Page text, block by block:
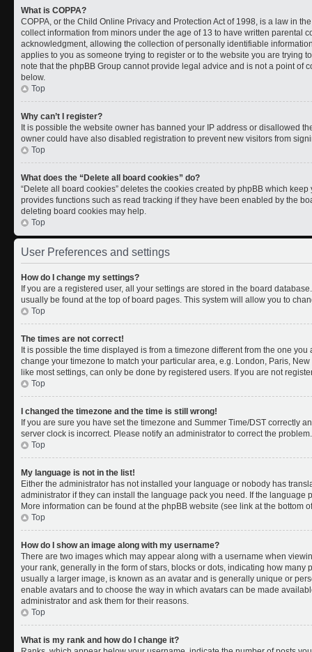
What is COPPA?
COPPA, or the Child Online Privacy and Protection Act of 1998, is a law in
collect information from minors under the age of 13 to have written parental
acknowledgment, allowing the collection of personally identifiable
applies to you as someone trying to register or to the website you are trying
note that the phpBB Group cannot provide legal advice and is not a point of
below.
Top
Why can’t I register?
It is possible the website owner has banned your IP address or disallowed
owner could have also disabled registration to prevent new visitors from
Top
What does the “Delete all board cookies” do?
“Delete all board cookies” deletes the cookies created by phpBB which
provides functions such as read tracking if they have been enabled by the
deleting board cookies may help.
Top
User Preferences and settings
How do I change my settings?
If you are a registered user, all your settings are stored in the board
usually be found at the top of board pages. This system will allow you to
Top
The times are not correct!
It is possible the time displayed is from a timezone different from the one
change your timezone to match your particular area, e.g. London, Paris,
like most settings, can only be done by registered users. If you are not
Top
I changed the timezone and the time is still wrong!
If you are sure you have set the timezone and Summer Time/DST correctly
server clock is incorrect. Please notify an administrator to correct the problem.
Top
My language is not in the list!
Either the administrator has not installed your language or nobody has
administrator if they can install the language pack you need. If the language
More information can be found at the phpBB website (see link at the bottom
Top
How do I show an image along with my username?
There are two images which may appear along with a username when
your rank, generally in the form of stars, blocks or dots, indicating how many
usually a larger image, is known as an avatar and is generally unique or
enable avatars and to choose the way in which avatars can be made
administrator and ask them for their reasons.
Top
What is my rank and how do I change it?